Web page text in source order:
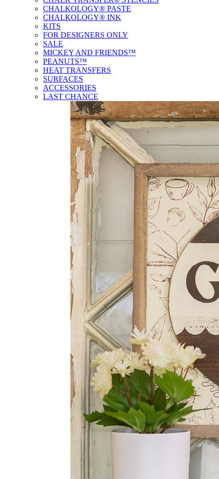
CHALKOLOGY® PASTE
CHALKOLOGY® INK
KITS
FOR DESIGNERS ONLY
SALE
MICKEY AND FRIENDS™
PEANUTS™
HEAT TRANSFERS
SURFACES
ACCESSORIES
LAST CHANCE